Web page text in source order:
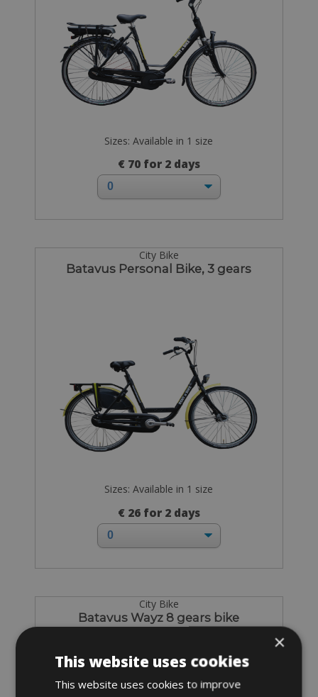
Sizes: Available in 1 size
€ 70 for 2 days
City Bike
Batavus Personal Bike, 3 gears
Sizes: Available in 1 size
€ 26 for 2 days
City Bike
Batavus Wayz 8 gears bike
×
This website uses cookies
This website uses cookies to improve